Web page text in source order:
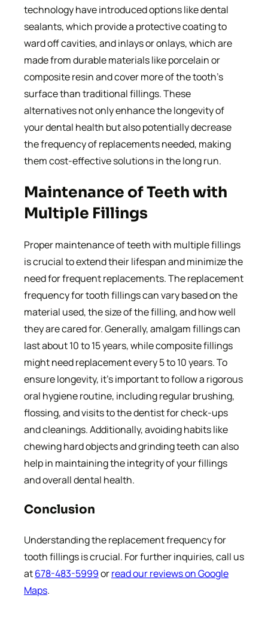
technology have introduced options like dental
sealants, which provide a protective coating to
ward off cavities, and inlays or onlays, which are
made from durable materials like porcelain or
composite resin and cover more of the tooth’s
surface than traditional fillings. These
alternatives not only enhance the longevity of
your dental health but also potentially decrease
the frequency of replacements needed, making
them cost-effective solutions in the long run.
Maintenance of Teeth with
Multiple Fillings
Proper maintenance of teeth with multiple fillings
is crucial to extend their lifespan and minimize the
need for frequent replacements. The replacement
frequency for tooth fillings can vary based on the
material used, the size of the filling, and how well
they are cared for. Generally, amalgam fillings can
last about 10 to 15 years, while composite fillings
might need replacement every 5 to 10 years. To
ensure longevity, it’s important to follow a rigorous
oral hygiene routine, including regular brushing,
flossing, and visits to the dentist for check-ups
and cleanings. Additionally, avoiding habits like
chewing hard objects and grinding teeth can also
help in maintaining the integrity of your fillings
and overall dental health.
Conclusion
Understanding the replacement frequency for
tooth fillings is crucial. For further inquiries, call us
at678-483-5999orread our reviews on Google
Maps.